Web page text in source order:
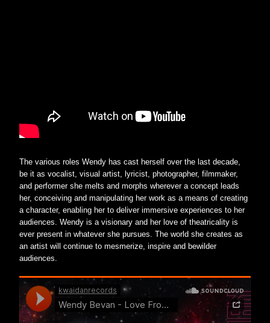
The various roles Wendy has cast herself over the last decade,
be it as vocalist, visual artist, lyricist, photographer, filmmaker,
and performer she melts and morphs wherever a concept leads
her, conceiving and manipulating her work as a means of creating
a character, enabling her to deliver immersive experiences to her
audiences. Wendy is a visionary and her love of theatricality is
ever present in whatever she pursues. The world she creates as
an artist will continue to mesmerize, inspire and bewilder
audiences.